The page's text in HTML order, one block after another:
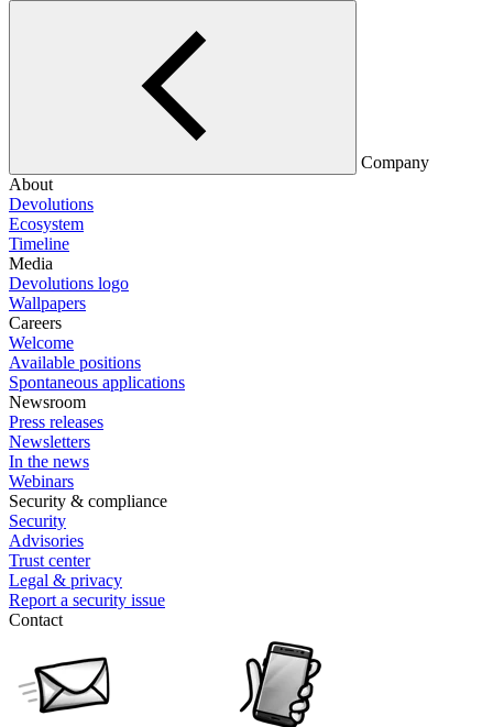
Company
About
Devolutions
Ecosystem
Timeline
Media
Devolutions logo
Wallpapers
Careers
Welcome
Available positions
Spontaneous applications
Newsroom
Press releases
Newsletters
In the news
Webinars
Security & compliance
Security
Advisories
Trust center
Legal & privacy
Report a security issue
Contact